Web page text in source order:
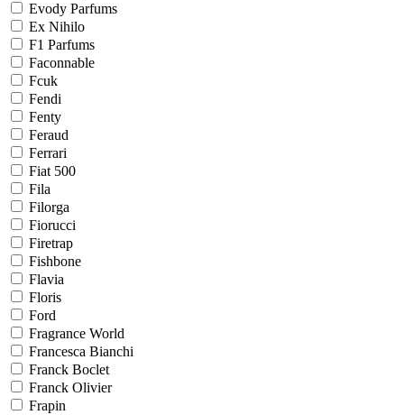
Evody Parfums
Ex Nihilo
F1 Parfums
Faconnable
Fcuk
Fendi
Fenty
Feraud
Ferrari
Fiat 500
Fila
Filorga
Fiorucci
Firetrap
Fishbone
Flavia
Floris
Ford
Fragrance World
Francesca Bianchi
Franck Boclet
Franck Olivier
Frapin